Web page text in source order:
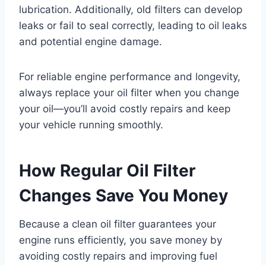
lubrication. Additionally, old filters can develop
leaks or fail to seal correctly, leading to oil leaks
and potential engine damage.
For reliable engine performance and longevity,
always replace your oil filter when you change
your oil—you’ll avoid costly repairs and keep
your vehicle running smoothly.
How Regular Oil Filter
Changes Save You Money
Because a clean oil filter guarantees your
engine runs efficiently, you save money by
avoiding costly repairs and improving fuel